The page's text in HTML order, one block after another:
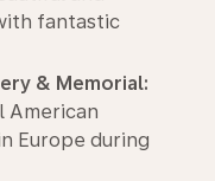
fantastic
& Memorial:
American
Europe during